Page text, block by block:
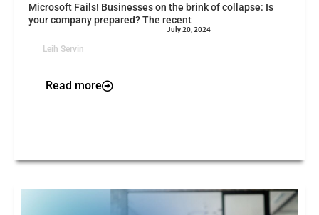
Microsoft Fails! Businesses on the brink of collapse: Is
your company prepared? The recent
Leih Servin
July 20, 2024
Read more